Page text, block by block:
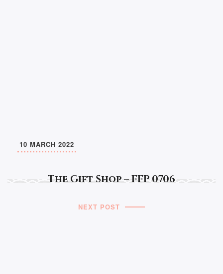
The Gift Shop – FFP 0706
10 MARCH 2022
NEXT POST